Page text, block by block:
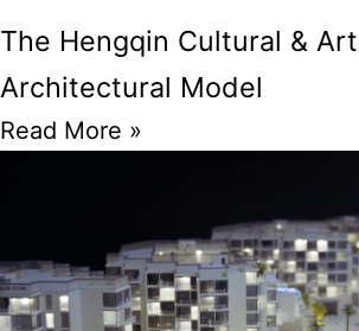
The Hengqin Cultural &
Architectural Model
Read More »